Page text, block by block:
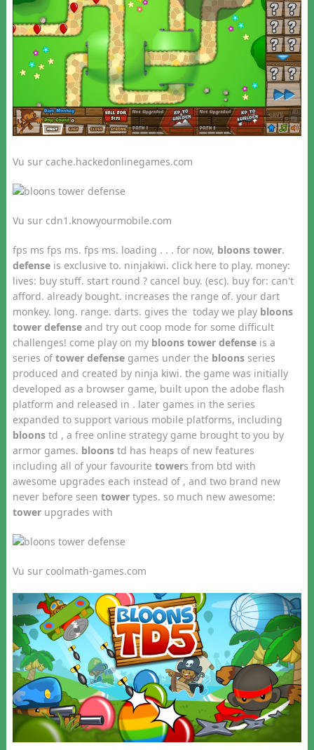
Vu sur cache.hackedonlinegames.com
Vu sur cdn1.knowyourmobile.com
fps ms fps ms. fps ms. loading . . . for now, bloons tower.
defenseis exclusive to. ninjakiwi. click here to play. money:
lives: buy stuff. start round ? cancel buy. (esc). buy for: can't
afford. already bought. increases the range of. your dart
monkey. long. range. darts. gives the today we play bloons
tower defenseand try out coop mode for some difficult
challenges! come play on my bloons tower defenseis a
series oftower defensegames under the bloonsseries
produced and created by ninja kiwi. the game was initially
developed as a browser game, built upon the adobe flash
platform and released in . later games in the series
expanded to support various mobile platforms, including
bloonstd , a free online strategy game brought to you by
armor games. bloonstd has heaps of new features
including all of your favourite towers from btd with
awesome upgrades each instead of , and two brand new
never before seen towertypes. so much new awesome:
towerupgrades with
Vu sur coolmath-games.com